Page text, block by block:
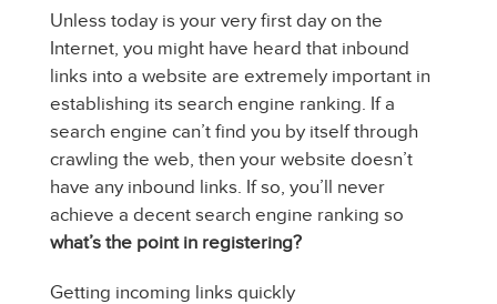
Unless today is your very first day on the
Internet, you might have heard that inbound
links into a website are extremely important in
establishing its search engine ranking. If a
search engine can’t find you by itself through
crawling the web, then your website doesn’t
have any inbound links. If so, you’ll never
achieve a decent search engine ranking so
what’s the point in registering?
Getting incoming links quickly